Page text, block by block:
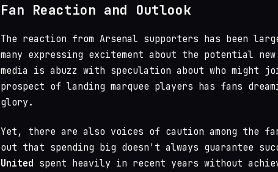
Fan Reaction and Outlook
The reaction from Arsenal supporters has been
many expressing excitement about the potential
media is abuzz with speculation about who might
prospect of landing marquee players has fans
glory.
Yet, there are also voices of caution among the
out that spending big doesn't always guarantee
United spent heavily in recent years without